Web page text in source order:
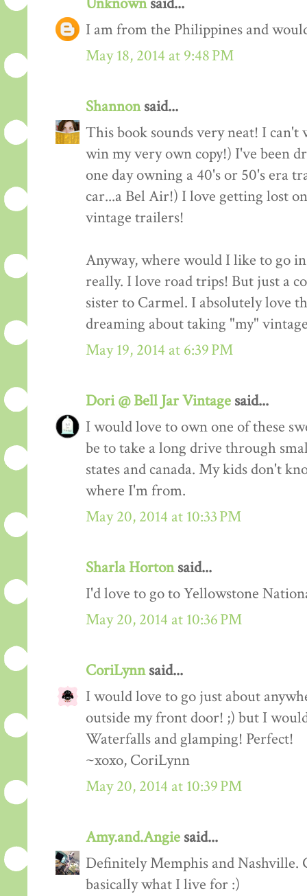
I am from the Philippines and
May 18, 2014 at 9:48 PM
Shannonsaid...
This book sounds very neat! I
win my very own copy!) I've been
one day owning a 40's or 50's era
car...a Bel Air!) I love getting lost
vintage trailers!
Anyway, where would I like to go
really. I love road trips! But just a
sister to Carmel. I absolutely love
dreaming about taking "my"
May 19, 2014 at 6:39 PM
Dori @ Bell Jar Vintage said...
I would love to own one of these
be to take a long drive through
states and canada. My kids don't
where I'm from.
May 20, 2014 at 10:33 PM
Sharla Hortonsaid...
I'd love to go to Yellowstone
May 20, 2014 at 10:36 PM
CoriLynnsaid...
I would love to go just about
outside my front door! ;) but I
Waterfalls and glamping! Perfect!
~xoxo, CoriLynn
May 20, 2014 at 10:39 PM
Amy.and.Angie said...
Definitely Memphis and Nashville.
basically what I live for :)